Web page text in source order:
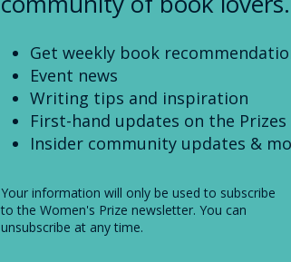
Get weekly book
Event news
Writing tips and inspiration
First-hand updates on the Prizes
Insider community updates &
Your information will only be used to subscribe
to the Women's Prize newsletter. You can
unsubscribe at any time.